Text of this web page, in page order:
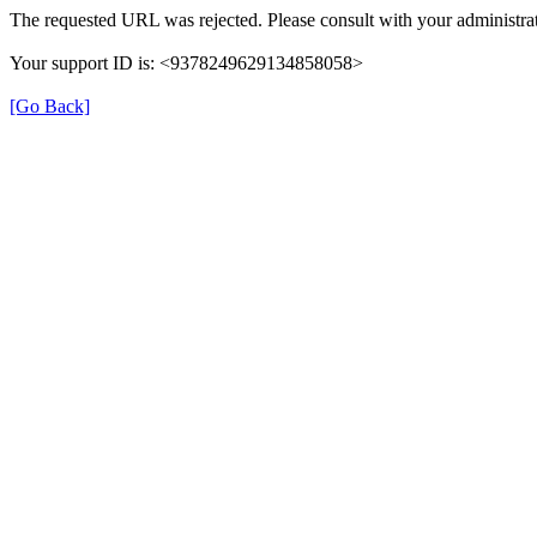
The requested URL was rejected. Please consult with your
Your support ID is: <9378249629134858058>
[Go Back]